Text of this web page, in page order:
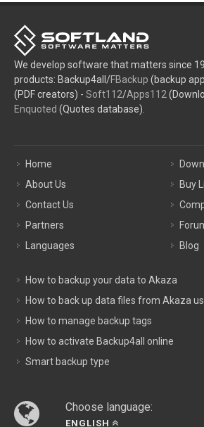
We develop software that matters since
products: Backup4all/FBackup (backup
(PDF creators) - Soft112/Apps112
Enquoted (Quotes database).
Home
About Us
Contact Us
Partners
Languages
Buy
Blog
How to backup your data to Akaza
How to back up data files from Akaza
How to manage backup tags
How to activate Backup4all online
Smart backup type
Choose language:
ENGLISH